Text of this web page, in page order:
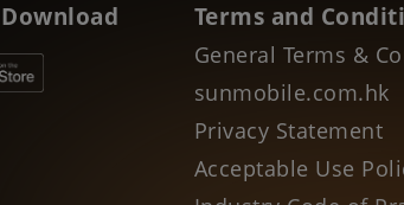
Terms and
General Terms &
sunmobile.com.hk
Privacy Statement
Acceptable Use